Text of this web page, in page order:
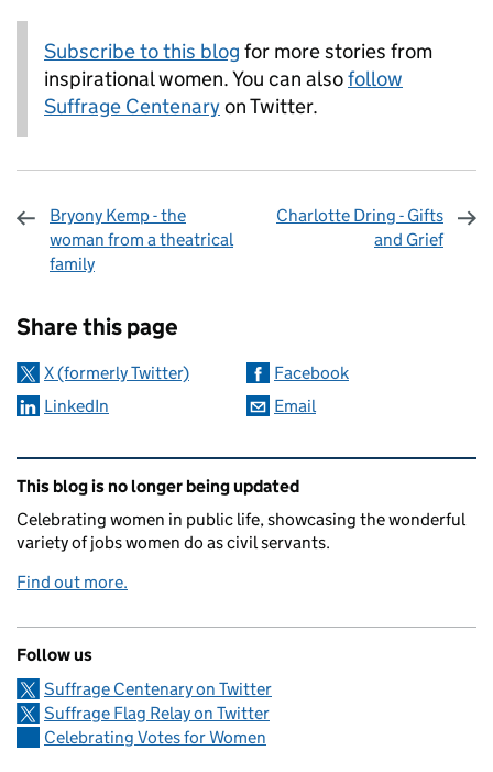
Subscribe to this blog for more stories from
inspirational women. You can alsofollow
Suffrage Centenaryon Twitter.
Bryony Kemp - the
woman from a theatrical
family
Charlotte Dring - Gifts
and Grief
Share this page
X (formerly Twitter)
Facebook
LinkedIn
Email
Related content and links
This blog is no longer being updated
Celebrating women in public life, showcasing the wonderful
variety of jobs women do as civil servants.
Find out more.
Follow us
Suffrage Centenary on Twitter
Suffrage Flag Relay on Twitter
Celebrating Votes for Women